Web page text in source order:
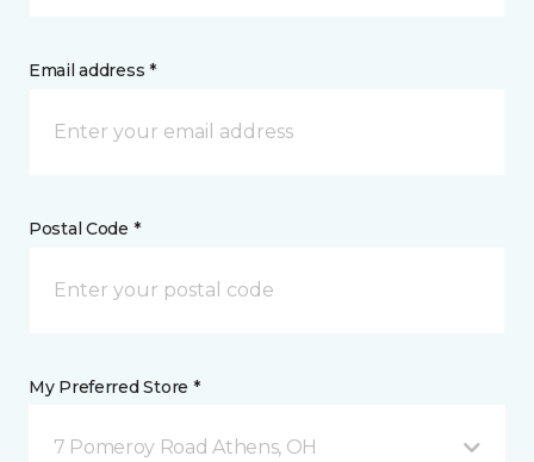
Email address *
Postal Code *
My Preferred Store *
7 Pomeroy Road Athens, OH